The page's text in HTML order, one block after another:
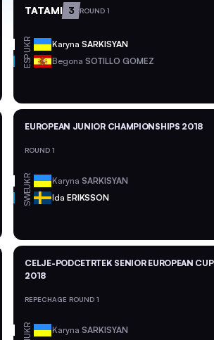
TATAMI 3 ROUND 1
UKR KarynaSARKISYAN
ESP BegonaSOTILLO GOMEZ
EUROPEAN JUNIOR CHAMPIONSHIPS 2018
ROUND 1
UKR KarynaSARKISYAN
SWE IdaERIKSSON
CELJE-PODCETRTEK SENIOR EUROPEAN CUP
2018
REPECHAGE ROUND 1
UKR KarynaSARKISYAN